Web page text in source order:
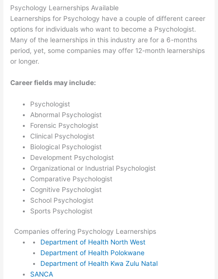
Psychology Learnerships Available
Learnerships for Psychology have a couple of different career
options for individuals who want to become a Psychologist.
Many of the learnerships in this industry are for a 6-months
period, yet, some companies may offer 12-month learnerships
or longer.
Career fields may include:
Psychologist
Abnormal Psychologist
Forensic Psychologist
Clinical Psychologist
Biological Psychologist
Development Psychologist
Organizational or Industrial Psychologist
Comparative Psychologist
Cognitive Psychologist
School Psychologist
Sports Psychologist
Companies offering Psychology Learnerships
Department of Health North West
Department of Health Polokwane
Department of Health Kwa Zulu Natal
SANCA